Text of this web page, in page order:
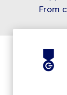
From